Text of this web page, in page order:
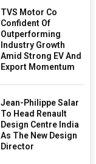
TVS Motor Co
Confident Of
Outperforming
Industry Growth
Amid Strong EV And
Export Momentum
Jean-Philippe Salar
To Head Renault
Design Centre India
As The New Design
Director